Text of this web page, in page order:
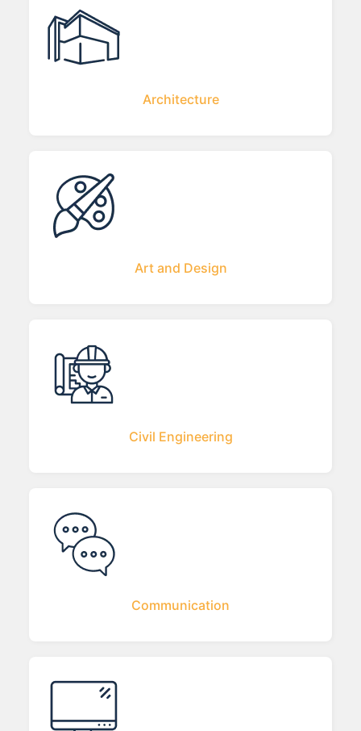
Architecture
Art and Design
Civil Engineering
Communication